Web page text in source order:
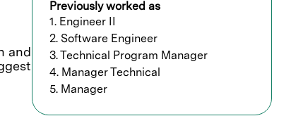
and
Previously worked as
1. Engineer II
2. Software Engineer
3. Technical Program Manager
4. Manager Technical
5. Manager